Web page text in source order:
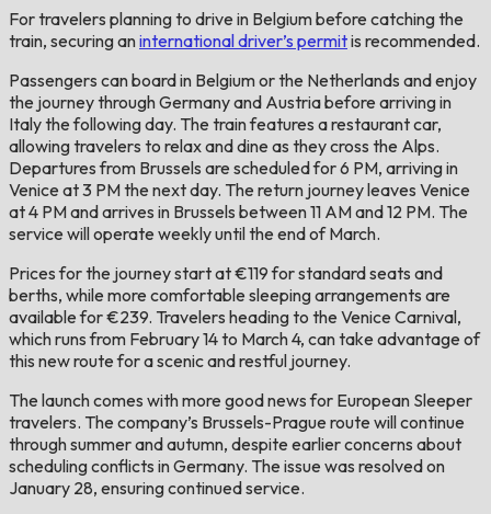
For travelers planning to drive in Belgium before catching the
train, securing aninternational driver’s permitis recommended.
Passengers can board in Belgium or the Netherlands and enjoy
the journey through Germany and Austria before arriving in
Italy the following day. The train features a restaurant car,
allowing travelers to relax and dine as they cross the Alps.
Departures from Brussels are scheduled for 6 PM, arriving in
Venice at 3 PM the next day. The return journey leaves Venice
at 4 PM and arrives in Brussels between 11 AM and 12 PM. The
service will operate weekly until the end of March.
Prices for the journey start at €119 for standard seats and
berths, while more comfortable sleeping arrangements are
available for €239. Travelers heading to the Venice Carnival,
which runs from February 14 to March 4, can take advantage of
this new route for a scenic and restful journey.
The launch comes with more good news for European Sleeper
travelers. The company’s Brussels-Prague route will continue
through summer and autumn, despite earlier concerns about
scheduling conflicts in Germany. The issue was resolved on
January 28, ensuring continued service.